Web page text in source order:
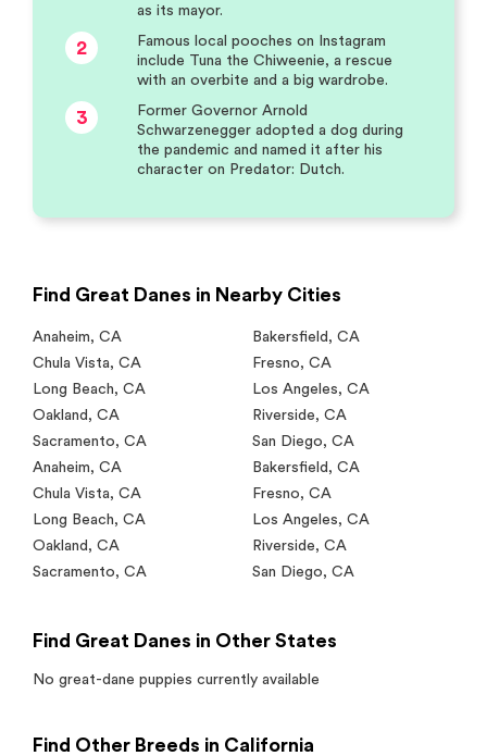
as its mayor.
2
Famous local pooches on Instagram
include Tuna the Chiweenie, a rescue
with an overbite and a big wardrobe.
3
Former Governor Arnold
Schwarzenegger adopted a dog during
the pandemic and named it after his
character on Predator: Dutch.
Find Great Danes in Nearby Cities
Anaheim, CA Bakersfield , CA
Chula Vista, CA Fresno, CA
Long Beach, CA Los Angeles, CA
Oakland , CA Riverside, CA
Sacramento, CA San Diego, CA
Anaheim, CA Bakersfield , CA
Chula Vista, CA Fresno, CA
Long Beach, CA Los Angeles, CA
Oakland , CA Riverside, CA
Sacramento, CA San Diego, CA
Find Great Danes in Other States
No great-dane puppies currently available
Find Other Breeds in California